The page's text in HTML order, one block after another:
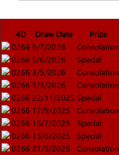
4D Draw Date
Prize
0266 9/7/2026
Consolation
0266 3/6/2026
Special
0266 3/5/2026
Consolation
0266 5/3/2026
Consolation
0266 22/11/2025 Special
0266 17/9/2025
Consolation
0266 16/7/2025
Special
0266 15/6/2025
Special
0266 21/5/2025
Consolation